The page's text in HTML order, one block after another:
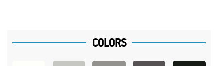
COLORS